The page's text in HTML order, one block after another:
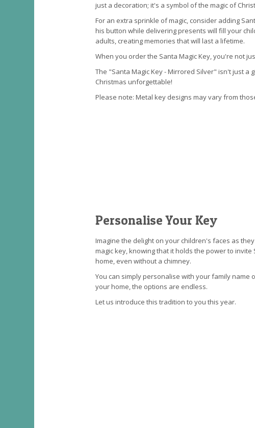
just a decoration; it's a symbol of the magic of
For an extra sprinkle of magic, consider adding
his button while delivering presents will fill your
adults, creating memories that will last a lifetime.
When you order the Santa Magic Key, you're not
The "Santa Magic Key - Mirrored Silver" isn't just
Christmas unforgettable!
Please note: Metal key designs may vary from
Personalise Your Key
Imagine the delight on your children's faces as
magic key, knowing that it holds the power to invite
home, even without a chimney.
You can simply personalise with your family name
your home, the options are endless.
Let us introduce this tradition to you this year.